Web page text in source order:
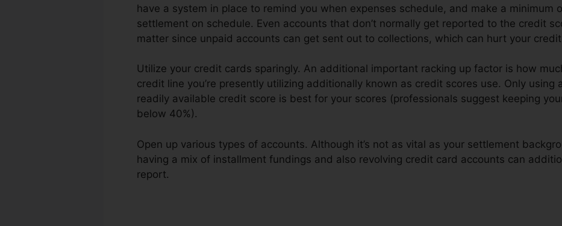
have a system in place to remind you when expenses schedule, and make a minimum
settlement on schedule. Even accounts that don’t normally get reported to the credit
matter since unpaid accounts can get sent out to collections, which can hurt your
Utilize your credit cards sparingly. An additional important racking up factor is how
credit line you’re presently utilizing additionally known as credit scores use. Only using
readily available credit score is best for your scores (professionals suggest keeping
below 40%).
Open up various types of accounts. Although it’s not as vital as your settlement
having a mix of installment fundings and also revolving credit card accounts can
report.